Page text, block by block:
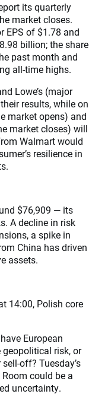
its quarterly
market closes.
EPS of $1.78 and
billion; the share
past month and
all-time highs.
Lowe’s (major
results, while on
market opens) and
market closes) will
Walmart would
resilience in
$76,909 — its
A decline in risk
a spike in
China has driven
assets.
14:00, Polish core
European
risk, or
off? Tuesday’s
could be a
uncertainty.